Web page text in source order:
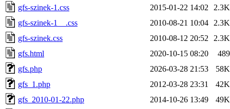
gfs-szinek-1.css
2015-01-22 14:02
2.3K
gfs-szinek-1__.css
2010-08-21 10:04
2.3K
gfs-szinek.css
2010-08-12 20:52
2.3K
gfs.html
2020-10-15 08:20
489
gfs.php
2026-03-28 21:53
58K
gfs_1.php
2012-03-28 23:31
42K
gfs_2010-01-22.php
2014-10-26 13:49
49K